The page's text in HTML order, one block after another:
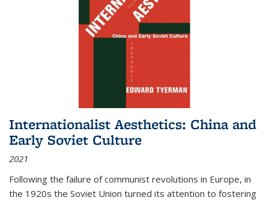
Internationalist Aesthetics: China and
Early Soviet Culture
2021
Following the failure of communist revolutions in Europe, in
the 1920s the Soviet Union turned its attention to fostering